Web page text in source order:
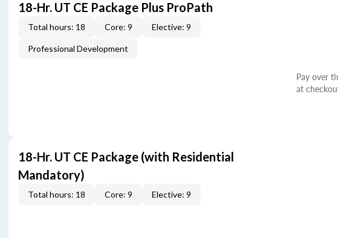
18-Hr. UT CE Package Plus ProPath
Total hours: 18 Core: 9 Elective: 9
Professional Development
Pay over
at
18-Hr. UT CE Package (with Residential
Mandatory)
Total hours: 18 Core: 9 Elective: 9